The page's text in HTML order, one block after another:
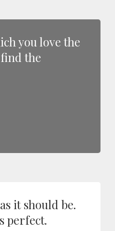
you love the
the
it should be.
perfect.